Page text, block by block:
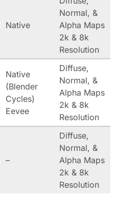
Native
Normal, &
Alpha Maps
2k & 8k
Resolution
Native
(Blender
Cycles)
Eevee
Diffuse,
Normal, &
Alpha Maps
2k & 8k
Resolution
–
Diffuse,
Normal, &
Alpha Maps
2k & 8k
Resolution